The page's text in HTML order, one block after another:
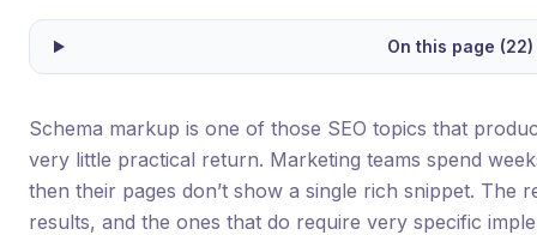
On this page (22)
Schema markup is one of those SEO topics that
very little practical return. Marketing teams spend
then their pages don’t show a single rich snippet. The
results, and the ones that do require very specific